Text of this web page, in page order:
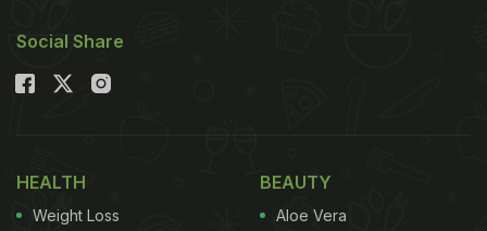
Social Share
HEALTH
Weight Loss
BEAUTY
Aloe Vera